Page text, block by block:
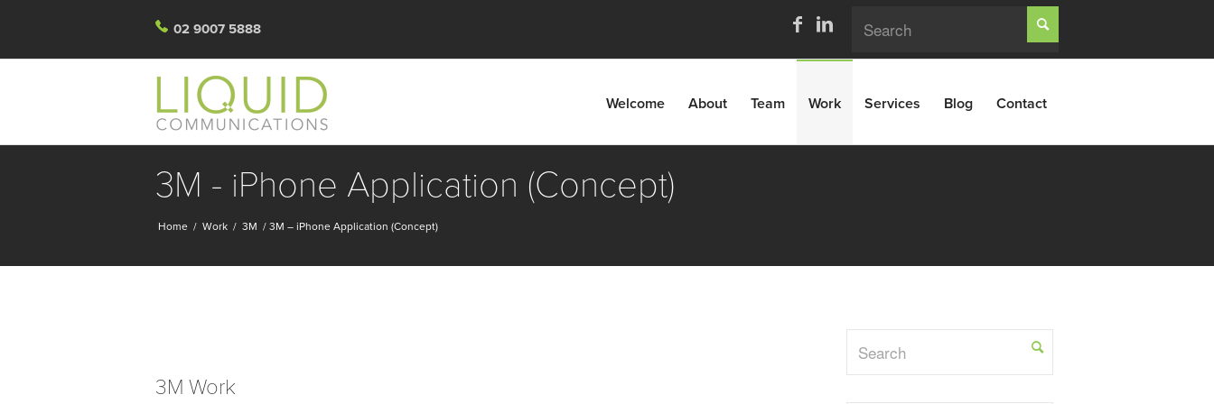
02 9007 5888
Welcome About Team Work Services Blog Contact
3M - iPhone Application (Concept)
Home / Work / 3M / 3M – iPhone Application (Concept)
3M Work